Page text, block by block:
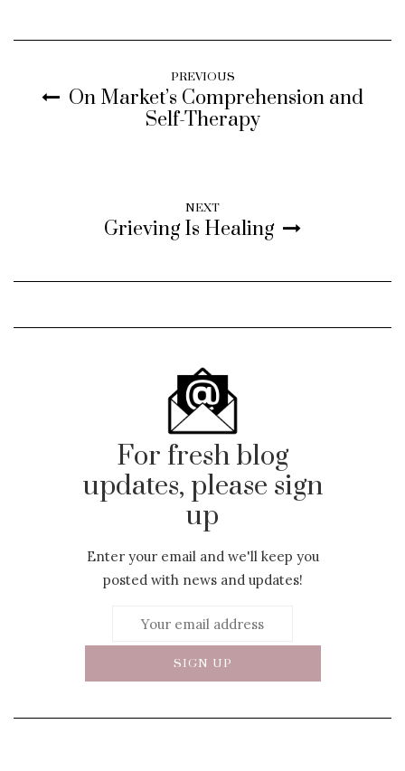
PREVIOUS
On Market’s Comprehension and
Self-Therapy
NEXT
Grieving Is Healing
For fresh blog
updates, please sign
up
Enter your email and we'll keep you
posted with news and updates!